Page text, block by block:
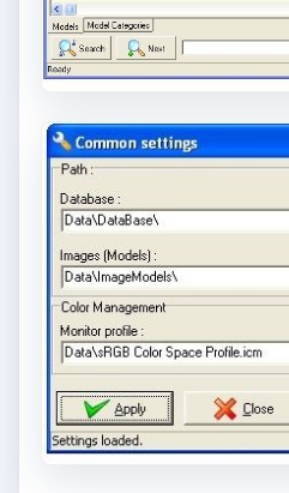
Topaz
Photos Into
& Other Works of
Looking for a software
turn a so-so photo into